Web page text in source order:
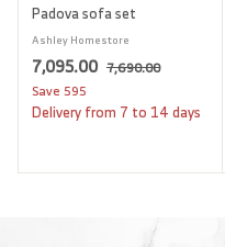
Padova sofa set
Ashley Homestore
S
a
l
r
7,095.007
0
5
R
g
a
7,690.007
6
Save595
Delivery from 7 to 14 days